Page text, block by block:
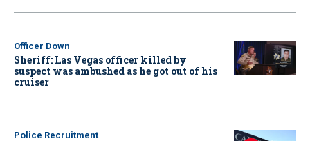
Officer Down
Sheriff: Las Vegas officer killed by
suspect was ambushed as he got out of his
cruiser
Police Recruitment